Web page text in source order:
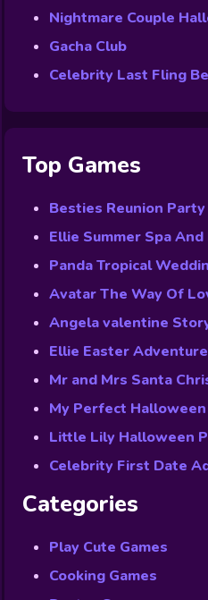
Nightmare Couple
Gacha Club
Celebrity Last Fling
Top Games
Besties Reunion Party
Ellie Summer Spa
Panda Tropical
Avatar The Way Of
Angela valentine
Ellie Easter Adventure
Mr and Mrs Santa
My Perfect Halloween
Little Lily Halloween
Celebrity First Date
Categories
Play Cute Games
Cooking Games